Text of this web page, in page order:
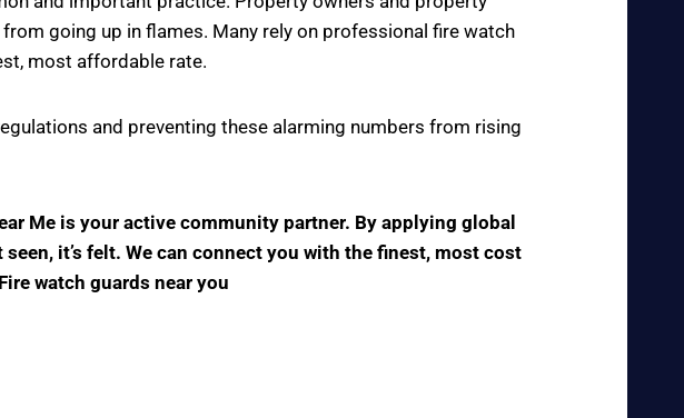
going up in flames. Many rely on professional fire watch
most affordable rate.
and preventing these alarming numbers from rising
Me is your active community partner. By applying global
it’s felt. We can connect you with the finest, most cost
watch guards near you